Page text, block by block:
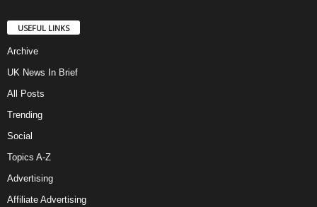
USEFUL LINKS
Archive
UK News In Brief
All Posts
Trending
Social
Topics A-Z
Advertising
Affiliate Advertising